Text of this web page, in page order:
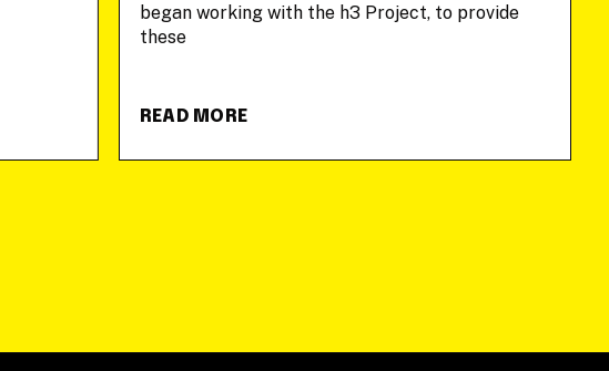
began working with the h3 Project, to provide
these
READ MORE